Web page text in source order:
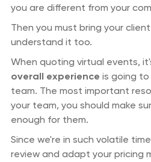
you are different from your
Then you must bring your
understand it too.
When quoting virtual events,
overall experience is going
team. The most important
your team, you should make
enough for them.
Since we're in such volatile
review and adapt your pricing